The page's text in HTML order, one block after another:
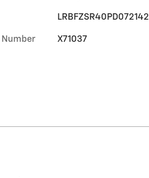
LRBFZSR40PD072142
Number X71037